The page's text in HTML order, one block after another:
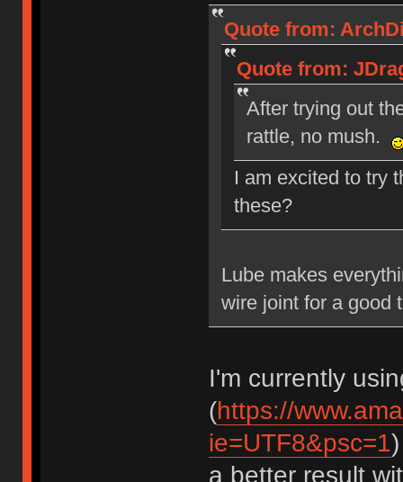
Quote from:
Quote from:
After trying out
rattle, no mush.
I am excited to try
these?
Lube makes
wire joint for a good
I'm currently
(https://
ie=UTF8&psc=1
a better result